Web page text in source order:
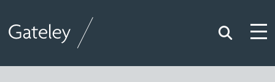
Search